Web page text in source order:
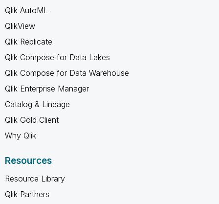
Qlik AutoML
QlikView
Qlik Replicate
Qlik Compose for Data Lakes
Qlik Compose for Data Warehouse
Qlik Enterprise Manager
Catalog & Lineage
Qlik Gold Client
Why Qlik
Resources
Resource Library
Qlik Partners